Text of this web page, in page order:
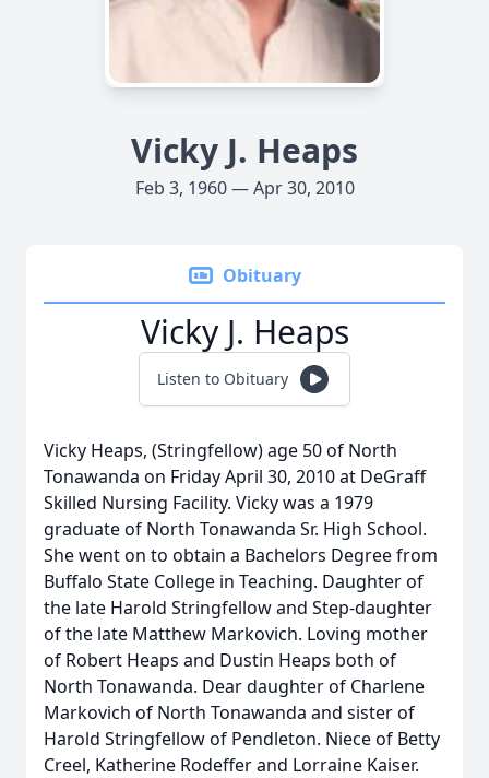
Vicky J. Heaps
Feb 3, 1960 — Apr 30, 2010
Obituary
Vicky J. Heaps
Listen to Obituary
Vicky Heaps, (Stringfellow) age 50 of North
Tonawanda on Friday April 30, 2010 at DeGraff
Skilled Nursing Facility. Vicky was a 1979
graduate of North Tonawanda Sr. High School.
She went on to obtain a Bachelors Degree from
Buffalo State College in Teaching. Daughter of
the late Harold Stringfellow and Step-daughter
of the late Matthew Markovich. Loving mother
of Robert Heaps and Dustin Heaps both of
North Tonawanda. Dear daughter of Charlene
Markovich of North Tonawanda and sister of
Harold Stringfellow of Pendleton. Niece of Betty
Creel, Katherine Rodeffer and Lorraine Kaiser.